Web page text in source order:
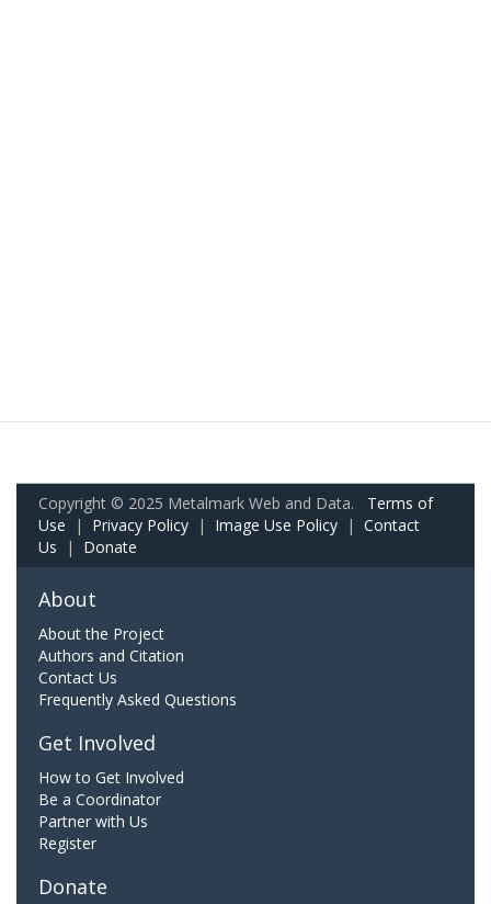
Copyright © 2025 Metalmark Web and Data. Terms of
Use | Privacy Policy | Image Use Policy | Contact
Us | Donate
About
About the Project
Authors and Citation
Contact Us
Frequently Asked Questions
Get Involved
How to Get Involved
Be a Coordinator
Partner with Us
Register
Donate